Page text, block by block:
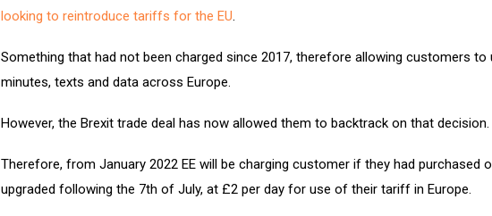
looking to reintroduce tariffs for the EU.
Something that had not been charged since 2017, therefore allowing customers to
minutes, texts and data across Europe.
However, the Brexit trade deal has now allowed them to backtrack on that decision.
Therefore, from January 2022 EE will be charging customer if they had purchased
upgraded following the 7th of July, at £2 per day for use of their tariff in Europe.